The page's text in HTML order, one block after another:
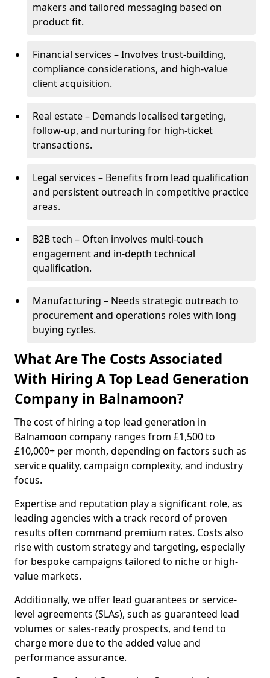
makers and tailored messaging based on
product fit.
Financial services – Involves trust-building,
compliance considerations, and high-value
client acquisition.
Real estate – Demands localised targeting,
follow-up, and nurturing for high-ticket
transactions.
Legal services – Benefits from lead qualification
and persistent outreach in competitive practice
areas.
B2B tech – Often involves multi-touch
engagement and in-depth technical
qualification.
Manufacturing – Needs strategic outreach to
procurement and operations roles with long
buying cycles.
What Are The Costs Associated
With Hiring A Top Lead Generation
Company in Balnamoon?
The cost of hiring a top lead generation in
Balnamoon company ranges from £1,500 to
£10,000+ per month, depending on factors such as
service quality, campaign complexity, and industry
focus.
Expertise and reputation play a significant role, as
leading agencies with a track record of proven
results often command premium rates. Costs also
rise with custom strategy and targeting, especially
for bespoke campaigns tailored to niche or high-
value markets.
Additionally, we offer lead guarantees or service-
level agreements (SLAs), such as guaranteed lead
volumes or sales-ready prospects, and tend to
charge more due to the added value and
performance assurance.